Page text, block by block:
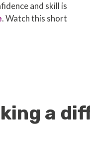
and skill is
. Watch this short
a